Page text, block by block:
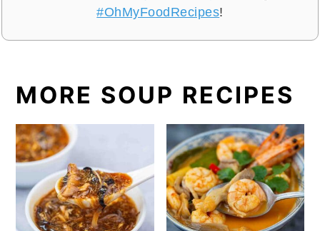
#OhMyFoodRecipes!
MORE SOUP RECIPES